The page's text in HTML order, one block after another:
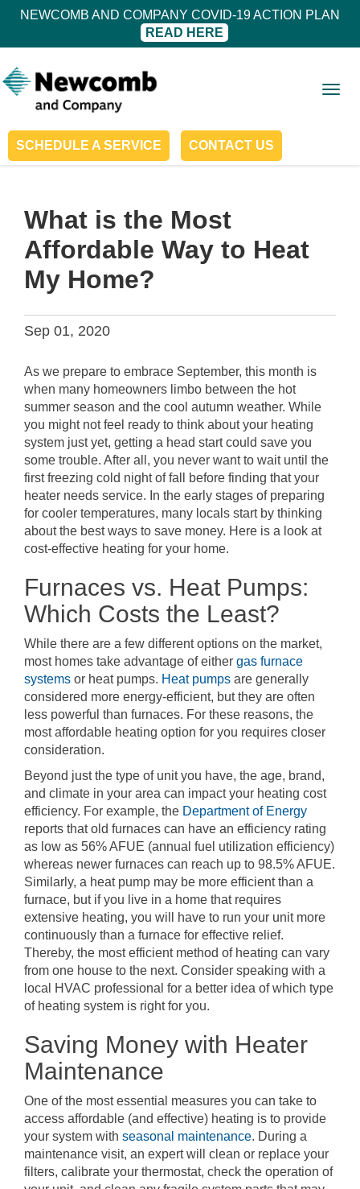
NEWCOMB AND COMPANY COVID-19 ACTION PLAN
READ HERE
SCHEDULE A SERVICE CONTACT US
What is the Most
Affordable Way to Heat
My Home?
Sep 01, 2020
As we prepare to embrace September, this month is
when many homeowners limbo between the hot
summer season and the cool autumn weather. While
you might not feel ready to think about your heating
system just yet, getting a head start could save you
some trouble. After all, you never want to wait until the
first freezing cold night of fall before finding that your
heater needs service. In the early stages of preparing
for cooler temperatures, many locals start by thinking
about the best ways to save money. Here is a look at
cost-effective heating for your home.
Furnaces vs. Heat Pumps:
Which Costs the Least?
While there are a few different options on the market,
most homes take advantage of either gas furnace
systems or heat pumps. Heat pumps are generally
considered more energy-efficient, but they are often
less powerful than furnaces. For these reasons, the
most affordable heating option for you requires closer
consideration.
Beyond just the type of unit you have, the age, brand,
and climate in your area can impact your heating cost
efficiency. For example, the Department of Energy
reports that old furnaces can have an efficiency rating
as low as 56% AFUE (annual fuel utilization efficiency)
whereas newer furnaces can reach up to 98.5% AFUE.
Similarly, a heat pump may be more efficient than a
furnace, but if you live in a home that requires
extensive heating, you will have to run your unit more
continuously than a furnace for effective relief.
Thereby, the most efficient method of heating can vary
from one house to the next. Consider speaking with a
local HVAC professional for a better idea of which type
of heating system is right for you.
Saving Money with Heater
Maintenance
One of the most essential measures you can take to
access affordable (and effective) heating is to provide
your system with seasonal maintenance. During a
maintenance visit, an expert will clean or replace your
filters, calibrate your thermostat, check the operation of